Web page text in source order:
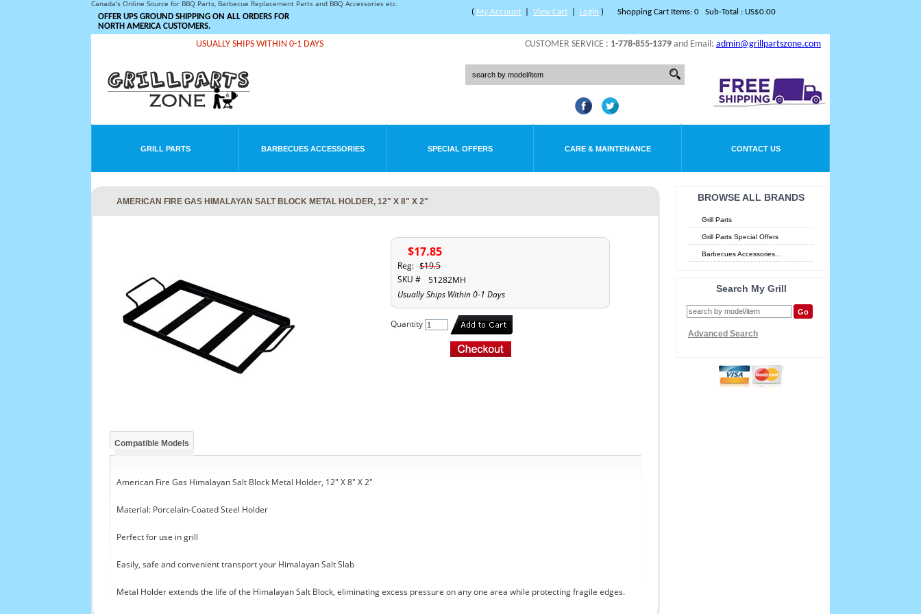
Canada's Online Source for BBQ Parts, Barbecue Replacement Parts and BBQ Accessories etc.
Shopping Cart Items: 0 Sub-Total : US$0.00
OFFER UPS GROUND SHIPPING ON ALL ORDERS FOR
NORTH AMERICA CUSTOMERS.
( My Account View Cart Login )
CUSTOMER SERVICE : 1-778-855-1379 and Email: admin@grillpartszone.com
USUALLY SHIPS WITHIN 0-1 DAYS
GRILL PARTS BARBECUES ACCESSORIES SPECIAL OFFERS CARE & MAINTENANCE CONTACT US
BROWSE ALL BRANDS
Grill Parts
Grill Parts Special Offers
Barbecues Accessories...
Search My Grill
Advanced Search
AMERICAN FIRE GAS HIMALAYAN SALT BLOCK METAL HOLDER, 12" X 8" X 2"
$17.85
Reg: $19.5
SKU #
51282MH
Usually Ships Within 0-1 Days
Quantity
Compatible Models
American Fire Gas Himalayan Salt Block Metal Holder, 12" X 8" X 2"
Material: Porcelain-Coated Steel Holder
Perfect for use in grill
Easily, safe and convenient transport your Himalayan Salt Slab
Metal Holder extends the life of the Himalayan Salt Block, eliminating excess pressure on any one area while protecting fragile edges.